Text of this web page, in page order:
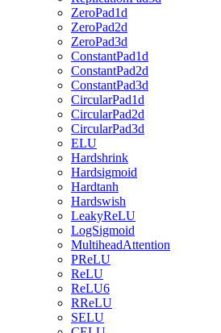
ZeroPad1d
ZeroPad2d
ZeroPad3d
ConstantPad1d
ConstantPad2d
ConstantPad3d
CircularPad1d
CircularPad2d
CircularPad3d
ELU
Hardshrink
Hardsigmoid
Hardtanh
Hardswish
LeakyReLU
LogSigmoid
MultiheadAttention
PReLU
ReLU
ReLU6
RReLU
SELU